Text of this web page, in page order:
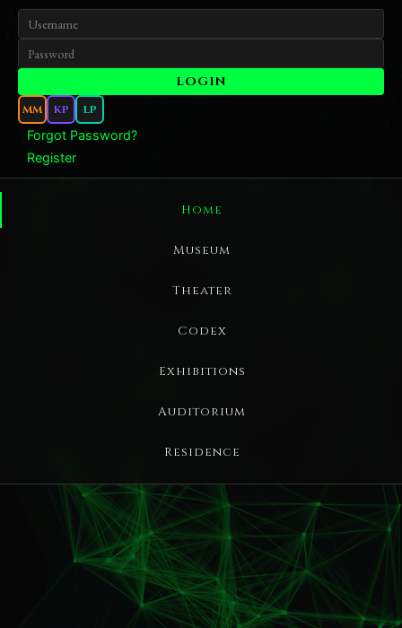
MM KP LP
Forgot Password?
Register
Home
Museum
Theater
Codex
Exhibitions
Auditorium
Residence